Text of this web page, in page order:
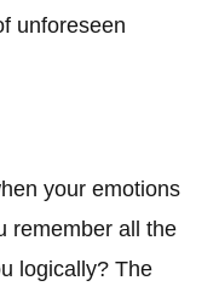
unforeseen
your emotions
remember all the
logically? The